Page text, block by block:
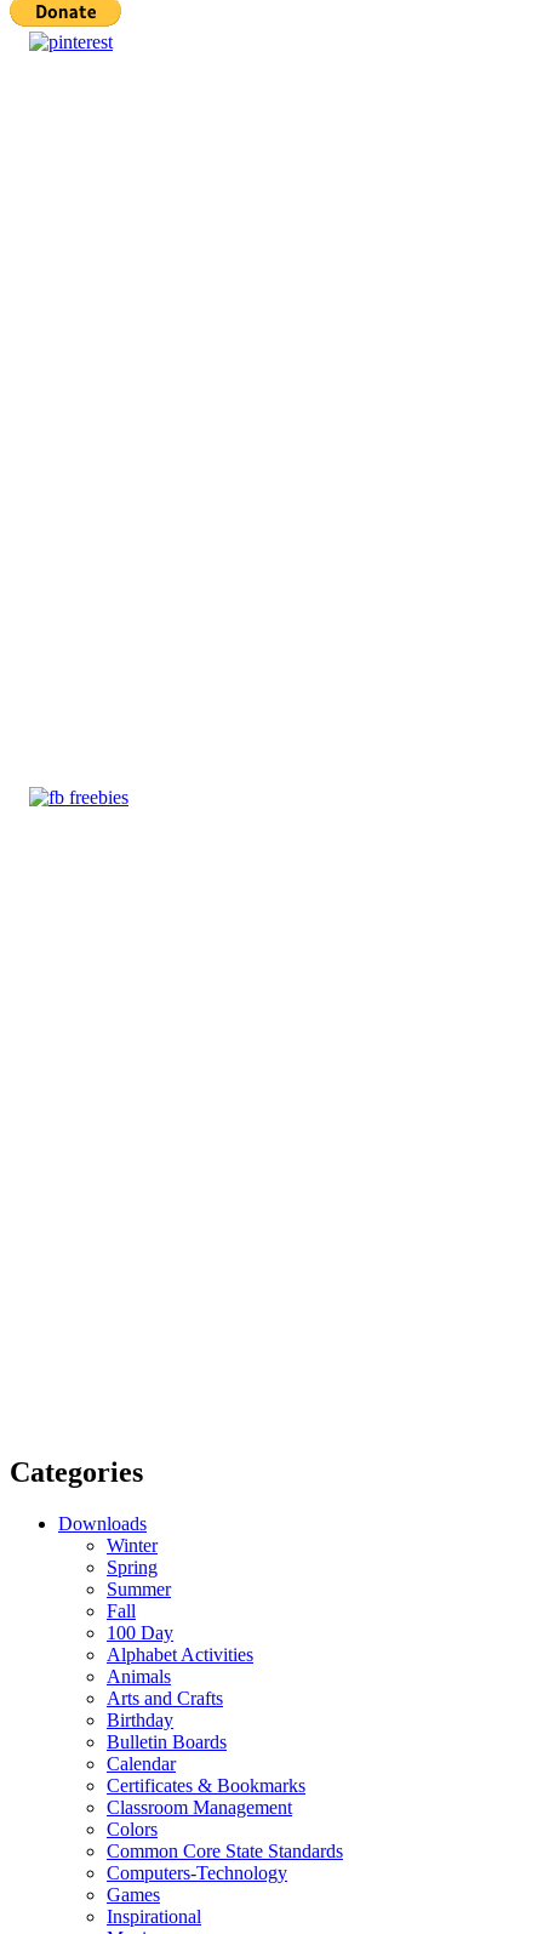
Categories
Downloads
Winter
Spring
Summer
Fall
100 Day
Alphabet Activities
Animals
Arts and Crafts
Birthday
Bulletin Boards
Calendar
Certificates & Bookmarks
Classroom Management
Colors
Common Core State Standards
Computers-Technology
Games
Inspirational